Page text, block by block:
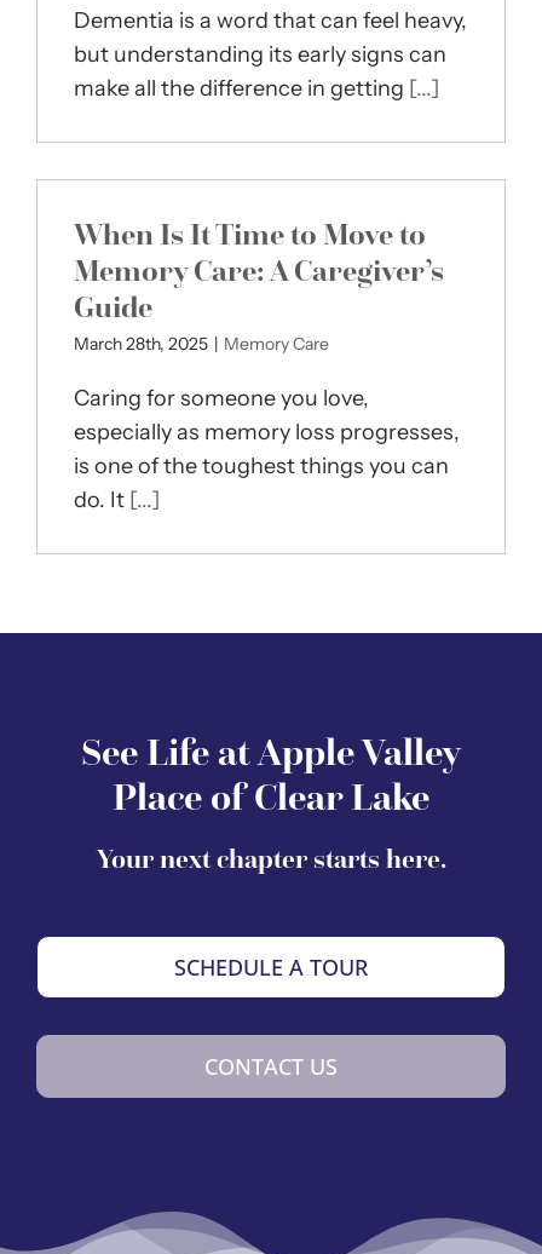
Dementia is a word that can feel heavy,
but understanding its early signs can
make all the difference in getting [...]
When Is It Time to Move to
Memory Care: A Caregiver’s
Guide
March 28th, 2025 | Memory Care
Caring for someone you love,
especially as memory loss progresses,
is one of the toughest things you can
do. It [...]
See Life at Apple Valley
Place of Clear Lake
Your next chapter starts here.
SCHEDULE A TOUR
CONTACT US